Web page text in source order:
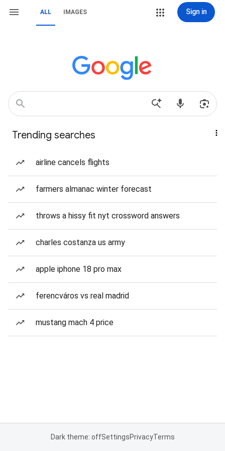
ALL IMAGES Sign in
Trending searches
airline cancels flights
farmers almanac winter forecast
throws a hissy fit nyt crossword answers
charles costanza us army
apple iphone 18 pro max
ferencváros vs real madrid
mustang mach 4 price
Dark theme: offSettingsPrivacyTerms